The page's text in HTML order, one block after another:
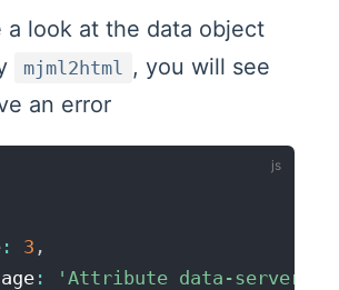
a look at the data object
mjml2html
, you will see
an error
: 3 ,
:
'Attribute data-server-